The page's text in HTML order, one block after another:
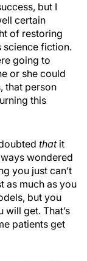
but I
certain
of restoring
science fiction.
going to
or she could
that person
this
thatit
wondered
you just can’t
as much as you
but you
get. That’s
patients get